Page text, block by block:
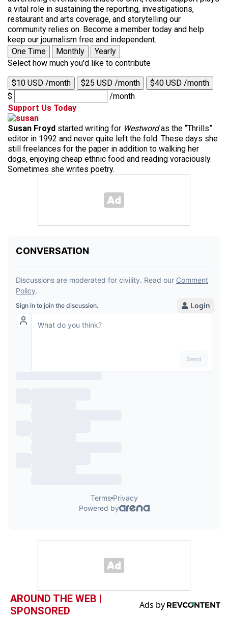
a vital role in sustaining the reporting, investigations,
restaurant and arts coverage, and storytelling our
community relies on. Become a member today and help
keep our journalism free and independent.
One Time
Monthly
Yearly
Select how much you'd like to contribute
$10 USD /month $25 USD /month
$40 USD /month
$
/month
Support Us Today
Susan Froyd started writing for Westwordas the “Thrills”
editor in 1992 and never quite left the fold. These days she
still freelances for the paper in addition to walking her
dogs, enjoying cheap ethnic food and reading voraciously.
Sometimes she writes poetry.
AROUND THE WEB |
SPONSORED